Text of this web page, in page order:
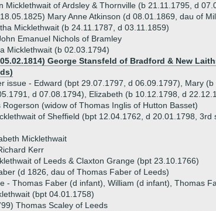
Micklethwait of Ardsley & Thornville (b 21.11.1795, d
Mary Anne Atkinson (d 08.01.1869, dau of
Micklethwait (b 24.11.1787, d 03.11.1859)
Emanuel Nichols of Bramley
Micklethwait (b 02.03.1794)
George Stansfeld of Bradford & New
issue - Edward (bpt 29.07.1797, d 06.09.1797), Mary
d 07.08.1794), Elizabeth (b 10.12.1798, d
Rogerson (widow of Thomas Inglis of Hutton Basset)
of Sheffield (bpt 12.04.1762, d 20.01.1798, 3rd
Micklethwait
Kerr
of Leeds & Claxton Grange (bpt 23.10.1766)
(d 1826, dau of Thomas Faber of Leeds)
- Thomas Faber (d infant), William (d infant), Thomas
(bpt 04.01.1758)
Thomas Scaley of Leeds